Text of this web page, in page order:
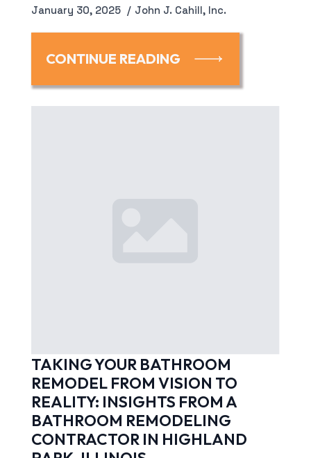
January 30, 2025 John J. Cahill, Inc.
CONTINUE READING
TAKING YOUR BATHROOM
REMODEL FROM VISION TO
REALITY: INSIGHTS FROM A
BATHROOM REMODELING
CONTRACTOR IN HIGHLAND